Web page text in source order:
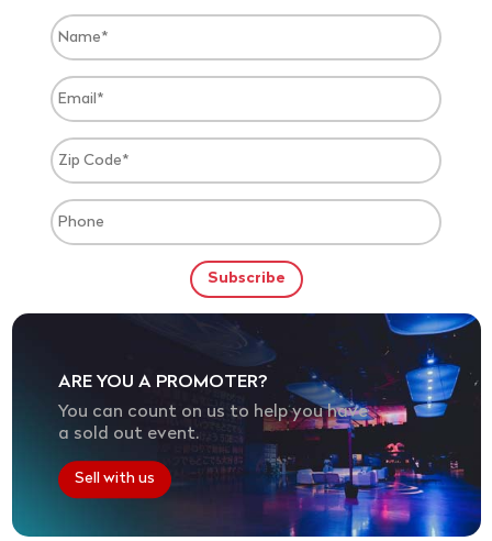
ARE YOU A PROMOTER?
You can count on us to help you have
a sold out event.
Sell with us